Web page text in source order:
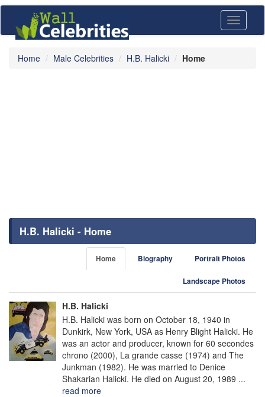
Toggle
Home Male Celebrities H.B. Halicki Home
H.B. Halicki - Home
Home Biography Portrait Photos
Landscape Photos
H.B. Halicki
H.B. Halicki was born on October 18, 1940 in
Dunkirk, New York, USA as Henry Blight Halicki. He
was an actor and producer, known for 60 secondes
chrono (2000), La grande casse (1974) and The
Junkman (1982). He was married to Denice
Shakarian Halicki. He died on August 20, 1989 ...
read more